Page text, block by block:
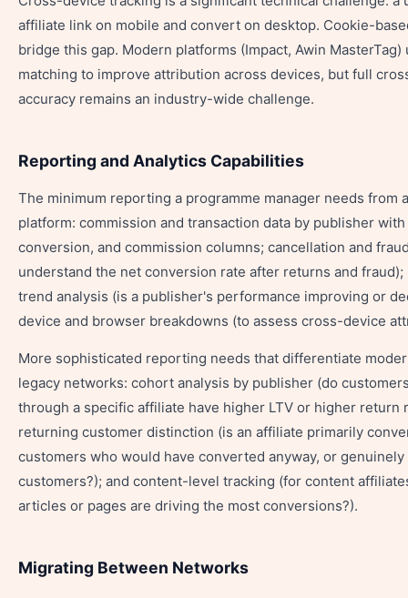
affiliate link on mobile and convert on desktop. Cookie-
bridge this gap. Modern platforms (Impact, Awin
matching to improve attribution across devices, but full
accuracy remains an industry-wide challenge.
Reporting and Analytics Capabilities
The minimum reporting a programme manager needs from
platform: commission and transaction data by publisher
conversion, and commission columns; cancellation and
understand the net conversion rate after returns and
trend analysis (is a publisher's performance improving or
device and browser breakdowns (to assess cross-device
More sophisticated reporting needs that differentiate
legacy networks: cohort analysis by publisher (do
through a specific affiliate have higher LTV or higher return
returning customer distinction (is an affiliate primarily
customers who would have converted anyway, or
customers?); and content-level tracking (for content
articles or pages are driving the most conversions?).
Migrating Between Networks